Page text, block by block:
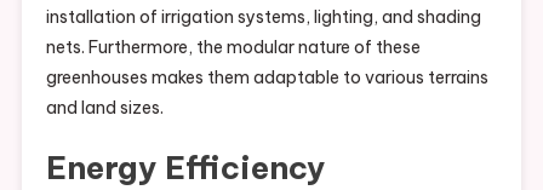
installation of irrigation systems, lighting, and shading
nets. Furthermore, the modular nature of these
greenhouses makes them adaptable to various terrains
and land sizes.
Energy Efficiency